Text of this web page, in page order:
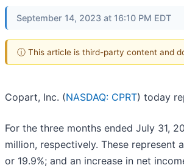
September 14, 2023 at 16:10 PM EDT
ⓘ This article is third-party content and
Copart, Inc. (NASDAQ: CPRT) today
For the three months ended July 31,
million, respectively. These represent
or 19.9%; and an increase in net